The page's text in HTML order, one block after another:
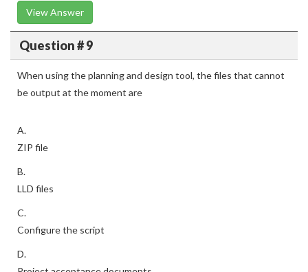
View Answer
Question # 9
When using the planning and design tool, the files that cannot
be output at the moment are
A.
ZIP file
B.
LLD files
C.
Configure the script
D.